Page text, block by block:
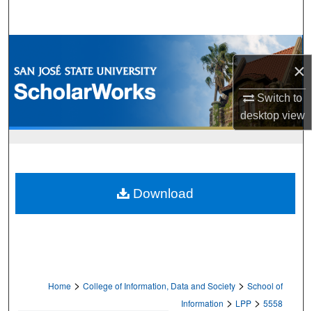
×
Switch to
desktopview
Browse Collections
My Account
Home > College of Information, Data and Society > School of
Information > LPP > 5558
Download